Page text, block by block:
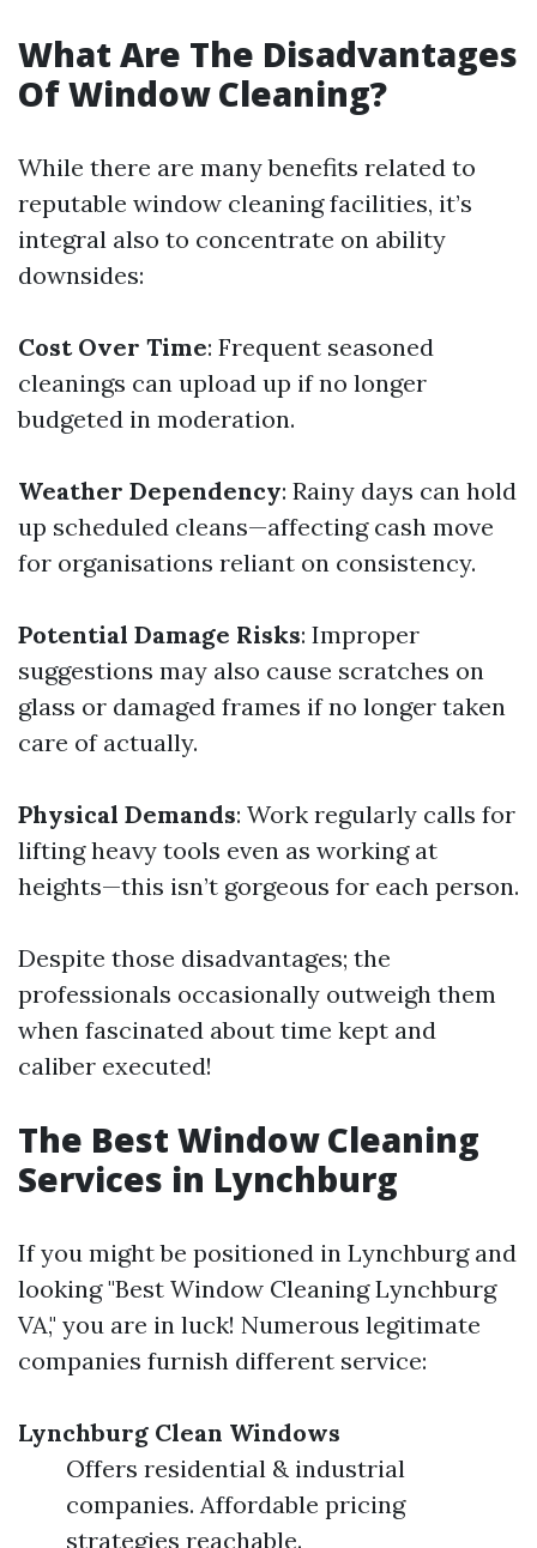
What Are The Disadvantages
Of Window Cleaning?
While there are many benefits related to
reputable window cleaning facilities, it’s
integral also to concentrate on ability
downsides:
Cost Over Time: Frequent seasoned
cleanings can upload up if no longer
budgeted in moderation.
Weather Dependency: Rainy days can hold
up scheduled cleans—affecting cash move
for organisations reliant on consistency.
Potential Damage Risks: Improper
suggestions may also cause scratches on
glass or damaged frames if no longer taken
care of actually.
Physical Demands: Work regularly calls for
lifting heavy tools even as working at
heights—this isn’t gorgeous for each person.
Despite those disadvantages; the
professionals occasionally outweigh them
when fascinated about time kept and
caliber executed!
The Best Window Cleaning
Services in Lynchburg
If you might be positioned in Lynchburg and
looking "Best Window Cleaning Lynchburg
VA," you are in luck! Numerous legitimate
companies furnish different service:
Lynchburg Clean Windows
Offers residential & industrial
companies. Affordable pricing
strategies reachable.